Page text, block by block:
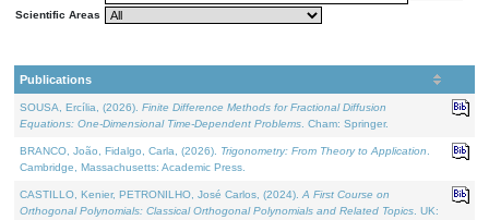
Scientific Areas
Publications
SOUSA, Ercília, (2026). Finite Difference Methods for Fractional Diffusion
Equations: One-Dimensional Time-Dependent Problems . Cham: Springer.
BRANCO, João, Fidalgo, Carla, (2026). Trigonometry: From Theory to Application
Cambridge, Massachusetts: Academic Press.
CASTILLO, Kenier, PETRONILHO, José Carlos, (2024). A First Course on
Orthogonal Polynomials: Classical Orthogonal Polynomials and Related Topics . UK: